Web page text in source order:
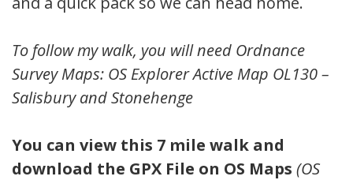
To follow my walk, you will need Ordnance
Survey Maps: OS Explorer Active Map OL130 –
Salisbury and Stonehenge
You can view this 7 mile walk and
download the GPX File on OS Maps (OS